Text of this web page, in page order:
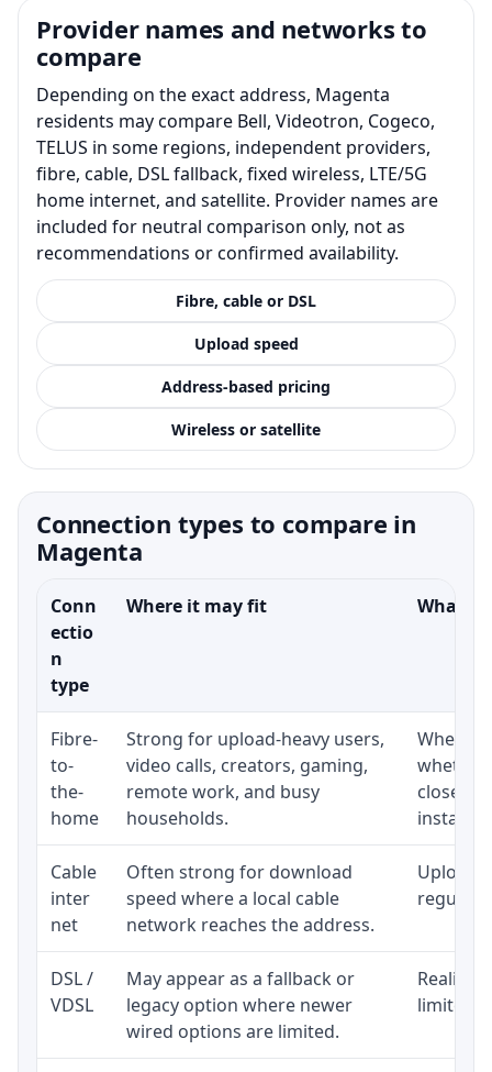
Provider names and networks to
compare
Depending on the exact address, Magenta
residents may compare Bell, Videotron, Cogeco,
TELUS in some regions, independent providers,
fibre, cable, DSL fallback, fixed wireless, LTE/5G
home internet, and satellite. Provider names are
included for neutral comparison only, not as
recommendations or confirmed availability.
Fibre, cable or DSL
Upload speed
Address-based pricing
Wireless or satellite
Connection types to compare in
Magenta
Conn
ectio
n
type
Where it may fit What
Fibre-
to-
the-
home
Strong for upload-heavy users,
video calls, creators, gaming,
remote work, and busy
households.
whether
close to
Cable
inter
net
Often strong for download
speed where a local cable
network reaches the address.
Upload
regular
DSL /
VDSL
May appear as a fallback or
legacy option where newer
wired options are limited.
Realistic
limited